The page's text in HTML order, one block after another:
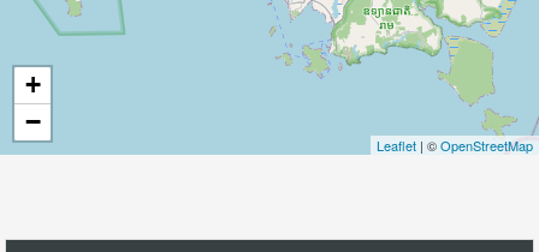
+
−
Leaflet | ©OpenStreetMap